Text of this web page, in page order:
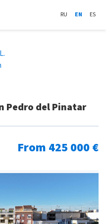
RU EN ES
Pedro del Pinatar
From 425 000 €